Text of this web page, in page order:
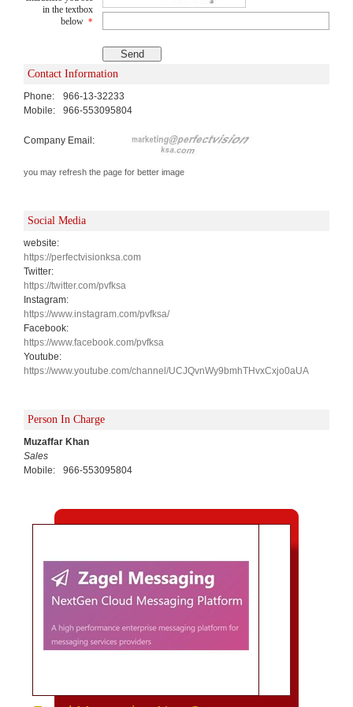
in the textbox
below *
Contact Information
Phone:
966-13-32233
Mobile:
966-553095804
Company Email:
you may refresh the page for better image
Social Media
website:
https://perfectvisionksa.com
Twitter:
https://twitter.com/pvfksa
Instagram:
https://www.instagram.com/pvfksa/
Facebook:
https://www.facebook.com/pvfksa
Youtube:
https://www.youtube.com/channel/UCJQvnWy9bmhTHvxCxjo0aUA
Person In Charge
Muzaffar Khan
Sales
Mobile:
966-553095804